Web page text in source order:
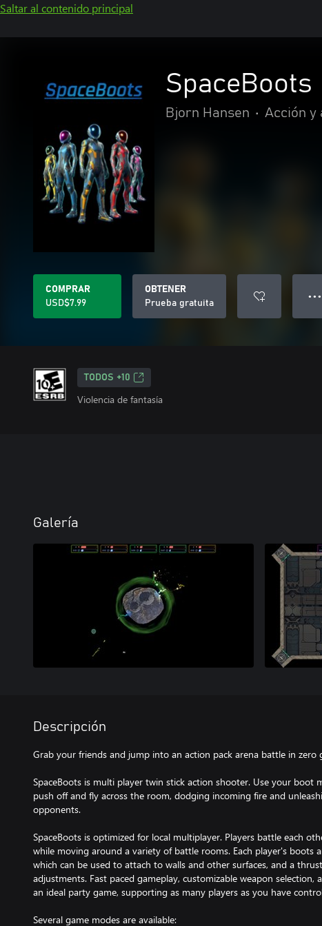
Saltar al contenido principal
SpaceBoots
Bjorn Hansen • Acción y
COMPRAR
USD$7.99
OBTENER
Prueba gratuita
● ● ●
TODOS +10
Violencia de fantasía
Galería
Descripción
Grab your friends and jump into an action pack arena battle in zero
SpaceBoots is multi player twin stick action shooter. Use your boot
push off and fly across the room, dodging incoming fire and
opponents.
SpaceBoots is optimized for local multiplayer. Players battle each
while moving around a variety of battle rooms. Each player's boots
which can be used to attach to walls and other surfaces, and a
adjustments. Fast paced gameplay, customizable weapon selection,
an ideal party game, supporting as many players as you have
Several game modes are available: